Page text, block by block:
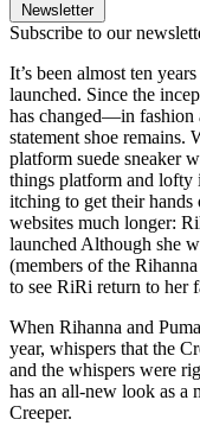
Newsletter
Subscribe to our
It’s been almost ten
launched. Since the
has changed—in
statement shoe remains.
platform suede sneaker
things platform and lofty
itching to get their hands
websites much longer:
launched Although she
(members of the
to see RiRi return to her
When Rihanna and
year, whispers that the
and the whispers were
has an all-new look as a
Creeper.